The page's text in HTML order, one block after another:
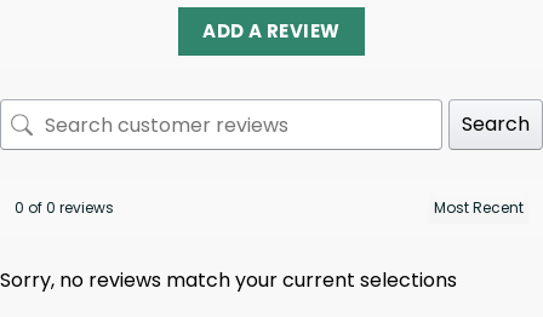
ADD A REVIEW
Search
0 of 0 reviews
Sorry, no reviews match your current selections